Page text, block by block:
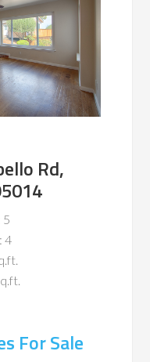
Rd,
5
4
For Sale